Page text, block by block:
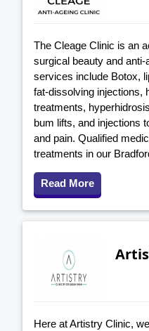
The Cleage Clinic is an
surgical beauty and
services include Botox,
fat-dissolving injections,
treatments,
bum lifts, and injections
and pain. Qualified
treatments in our
Read More
Here at Artistry Clinic,